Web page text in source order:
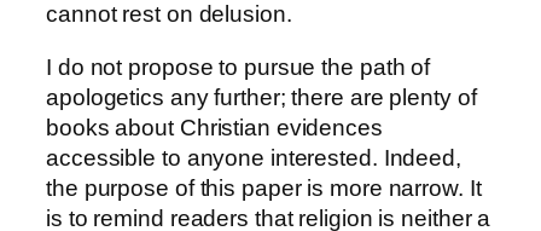
cannot rest on delusion.
I do not propose to pursue the path of
apologetics any further; there are plenty of
books about Christian evidences
accessible to anyone interested. Indeed,
the purpose of this paper is more narrow. It
is to remind readers that religion is neither a